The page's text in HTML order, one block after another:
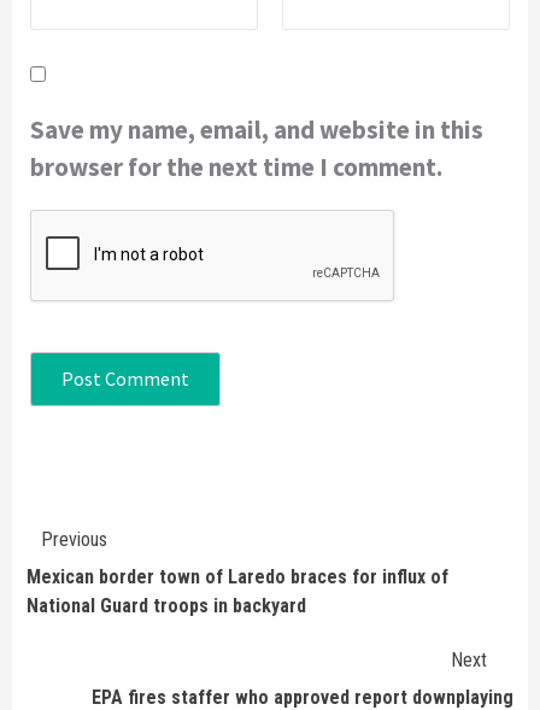
Save my name, email, and website in this
browser for the next time I comment.
Continue
Reading
Previous
Mexican border town of Laredo braces for influx of
National Guard troops in backyard
Next
EPA fires staffer who approved report downplaying